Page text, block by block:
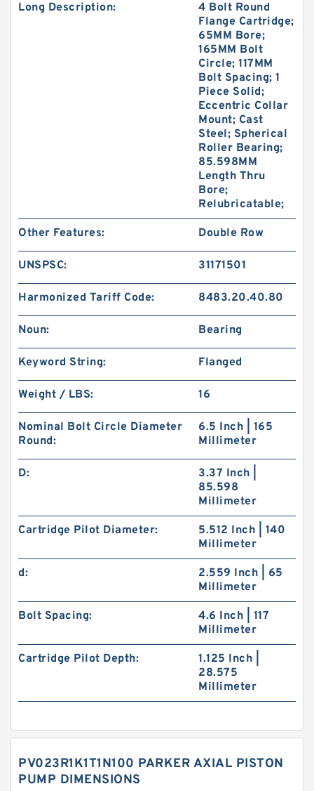
Long Description:
4 Bolt Round
Flange Cartridge;
65MM Bore;
165MM Bolt
Circle; 117MM
Bolt Spacing; 1
Piece Solid;
Eccentric Collar
Mount; Cast
Steel; Spherical
Roller Bearing;
85.598MM
Length Thru
Bore;
Relubricatable;
Other Features: Double Row
UNSPSC: 31171501
Harmonized Tariff Code: 8483.20.40.80
Noun: Bearing
Keyword String: Flanged
Weight / LBS: 16
Nominal Bolt Circle Diameter
Round:
6.5 Inch | 165
Millimeter
D:
3.37 Inch |
85.598
Millimeter
Cartridge Pilot Diameter:
5.512 Inch | 140
Millimeter
d:
2.559 Inch | 65
Millimeter
Bolt Spacing:
4.6 Inch | 117
Millimeter
Cartridge Pilot Depth:
1.125 Inch |
28.575
Millimeter
PV023R1K1T1N100 PARKER AXIAL PISTON
PUMP DIMENSIONS